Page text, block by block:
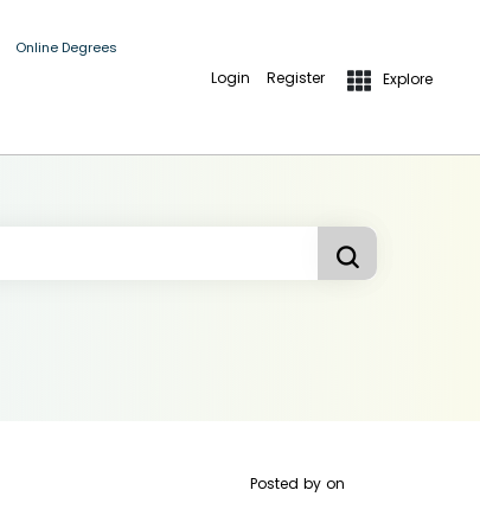
Online Degrees
Login Register Explore
Posted by on